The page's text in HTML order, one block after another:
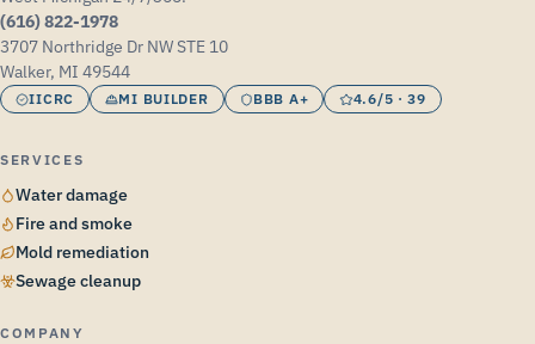
(616) 822-1978
3707 Northridge Dr NW STE 10
Walker, MI 49544
IICRC MI BUILDER BBB A+ 4.6/5 · 39
SERVICES
Water damage
Fire and smoke
Mold remediation
Sewage cleanup
COMPANY